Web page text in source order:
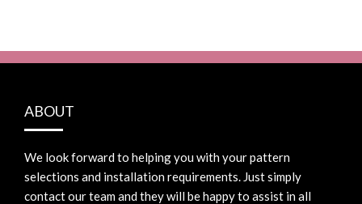
ABOUT
We look forward to helping you with your pattern
selections and installation requirements. Just simply
contact our team and they will be happy to assist in all